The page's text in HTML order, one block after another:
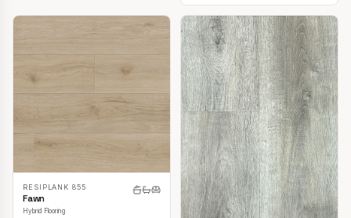
RESIPLANK 855
Fawn
Hybrid Flooring